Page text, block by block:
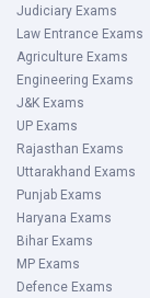
Judiciary Exams
Law Entrance Exams
Agriculture Exams
Engineering Exams
J&K Exams
UP Exams
Rajasthan Exams
Uttarakhand Exams
Punjab Exams
Haryana Exams
Bihar Exams
MP Exams
Defence Exams